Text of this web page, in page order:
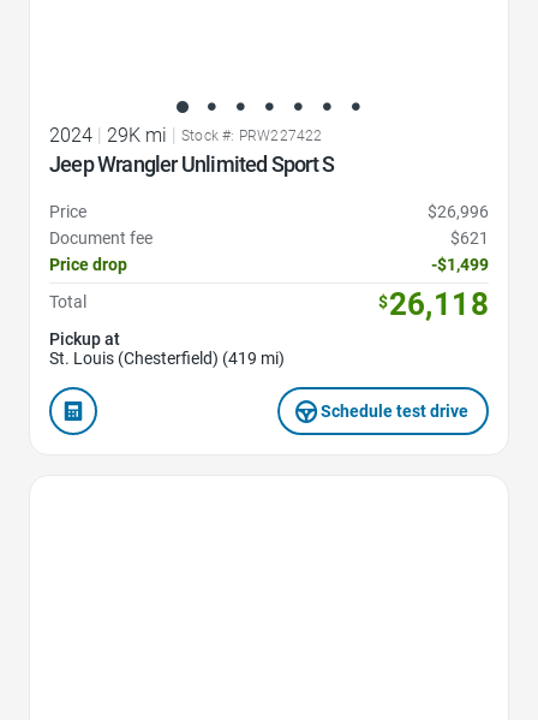
2024 | 29K mi | Stock #: PRW227422
Jeep Wrangler Unlimited Sport S
Price
$26,996
Document fee
$621
Price drop
-$1,499
Total
$26,118
Pickup at
St. Louis (Chesterfield) (419 mi)
Schedule test drive